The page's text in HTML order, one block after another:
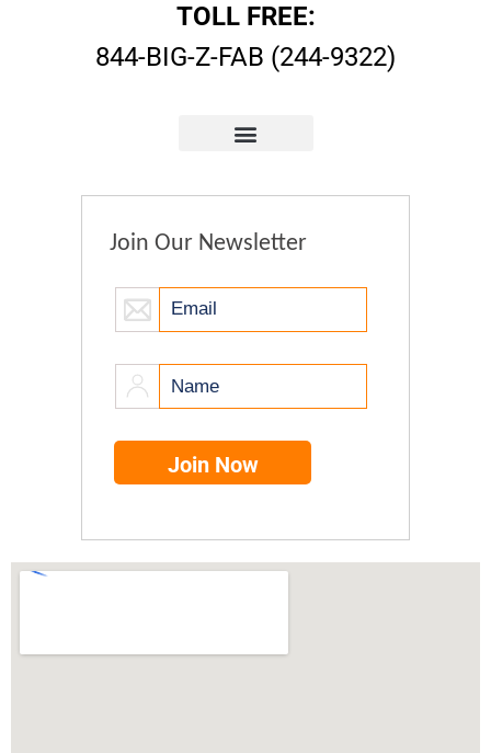
TOLL FREE:
844-BIG-Z-FAB (244-9322)
Join Our Newsletter